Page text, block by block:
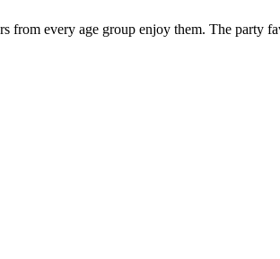
from every age group enjoy them. The party